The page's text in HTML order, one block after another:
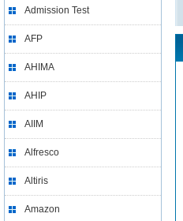
Admission Test
AFP
AHIMA
AHIP
AIIM
Alfresco
Altiris
Amazon